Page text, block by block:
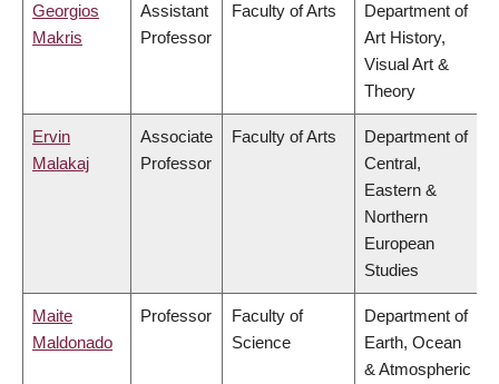
Georgios
Makris
Assistant
Professor
Faculty of Arts
Department of
Art History,
Visual Art &
Theory
Ervin
Malakaj
Associate
Professor
Faculty of Arts
Department of
Central,
Eastern &
Northern
European
Studies
Maite
Maldonado
Professor
Faculty of
Science
Department of
Earth, Ocean
& Atmospheric